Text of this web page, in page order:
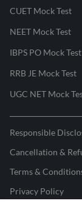
CUET Mock Test
NEET Mock Test
IBPS PO Mock Test
RRB JE Mock Test
UGC NET Mock
Responsible
Cancellation &
Terms &
Privacy Policy